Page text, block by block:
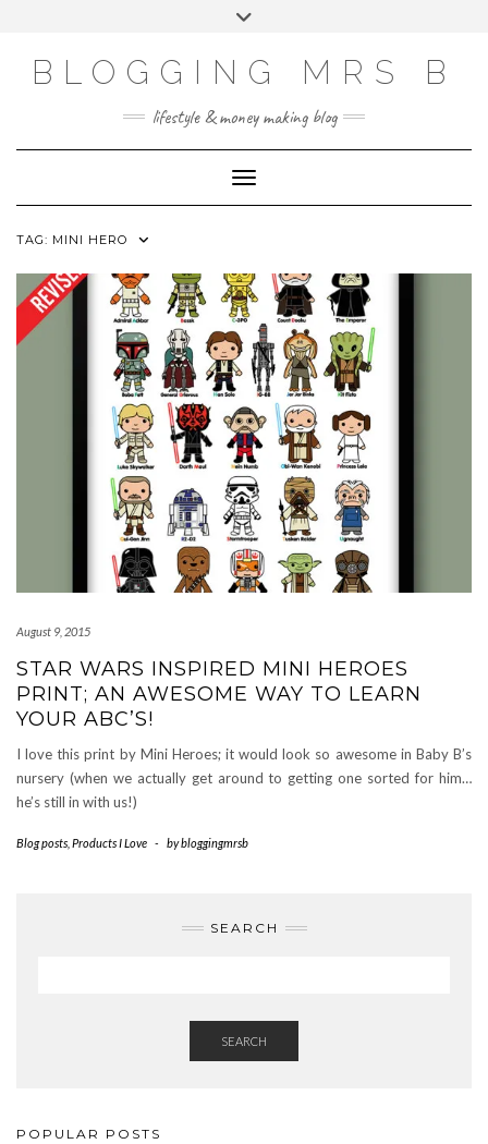
BLOGGING MRS B
lifestyle & money making blog
Toggle Navigation
TAG: MINI HERO
August 9, 2015
STAR WARS INSPIRED MINI HEROES
PRINT; AN AWESOME WAY TO LEARN
YOUR ABC’S!
I love this print by Mini Heroes; it would look so awesome in Baby B’s
nursery (when we actually get around to getting one sorted for him…
he’s still in with us!)
Blog posts Products I Love - bybloggingmrsb
SEARCH
SEARCH
POPULAR POSTS